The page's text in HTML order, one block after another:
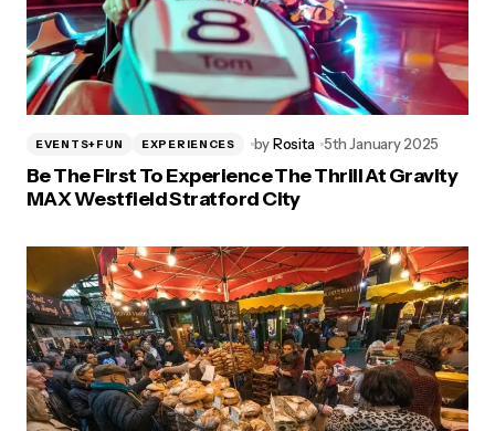
EVENTS+FUN EXPERIENCES byRosita 5th January 2025
Be The First To Experience The Thrill At Gravity
MAX Westfield Stratford City